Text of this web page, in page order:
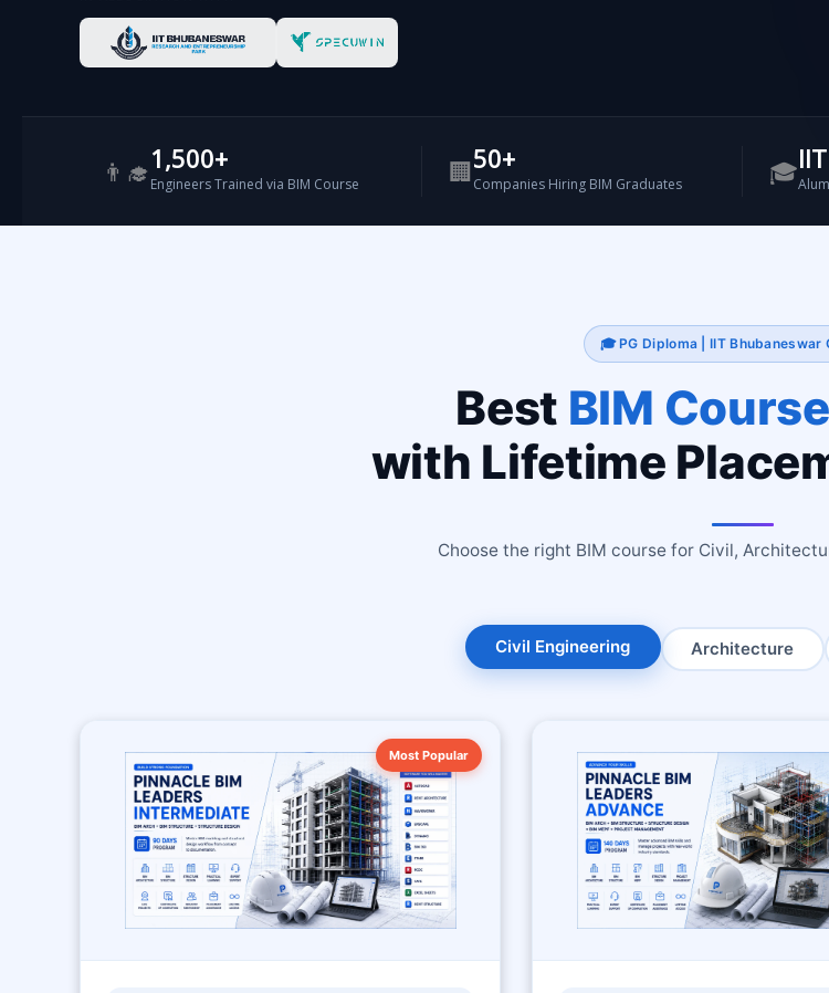
👨‍🎓1,500+
Engineers Trained via BIM Course 🏢50+
Companies Hiring BIM Graduates 🎓IIT
🎓 PG Diploma | IIT Bhubaneswar
Best BIM
with Lifetime
Choose the right BIM course for Civil,
Civil Engineering Architecture
Most Popular